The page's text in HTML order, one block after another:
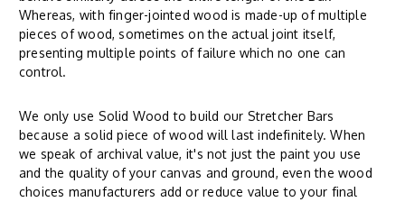
Whereas, with finger-jointed wood is made-up of multiple
pieces of wood, sometimes on the actual joint itself,
presenting multiple points of failure which no one can
control.
We only use Solid Wood to build our Stretcher Bars
because a solid piece of wood will last indefinitely. When
we speak of archival value, it's not just the paint you use
and the quality of your canvas and ground, even the wood
choices manufacturers add or reduce value to your final